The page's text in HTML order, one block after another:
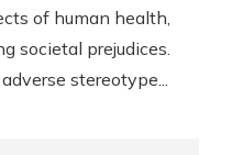
of human health,
societal prejudices.
stereotype...